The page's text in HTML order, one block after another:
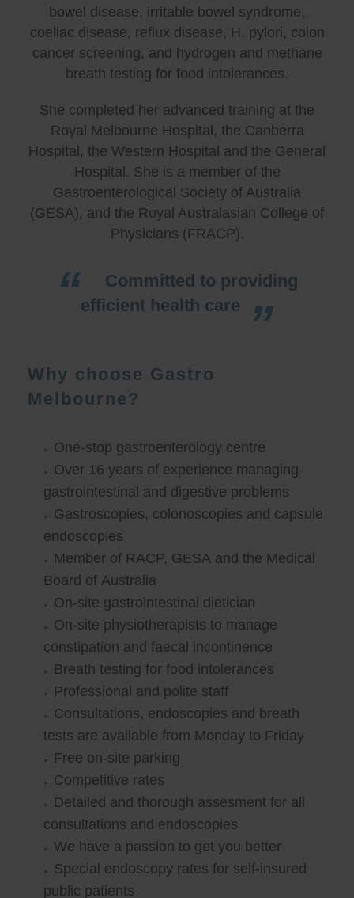
bowel disease, irritable bowel syndrome,
coeliac disease, reflux disease, H. pylori, colon
cancer screening, and hydrogen and methane
breath testing for food intolerances.
She completed her advanced training at the
Royal Melbourne Hospital, the Canberra
Hospital, the Western Hospital and the General
Hospital. She is a member of the
Gastroenterological Society of Australia
(GESA), and the Royal Australasian College of
Physicians (FRACP).
Committed to providing
efficient health care
Why choose Gastro
Melbourne?
One-stop gastroenterology centre
Over 16 years of experience managing
gastrointestinal and digestive problems
Gastroscopies, colonoscopies and capsule
endoscopies
Member of RACP, GESA and the Medical
Board of Australia
On-site gastrointestinal dietician
On-site physiotherapists to manage
constipation and faecal incontinence
Breath testing for food intolerances
Professional and polite staff
Consultations, endoscopies and breath
tests are available from Monday to Friday
Free on-site parking
Competitive rates
Detailed and thorough assesment for all
consultations and endoscopies
We have a passion to get you better
Special endoscopy rates for self-insured
public patients